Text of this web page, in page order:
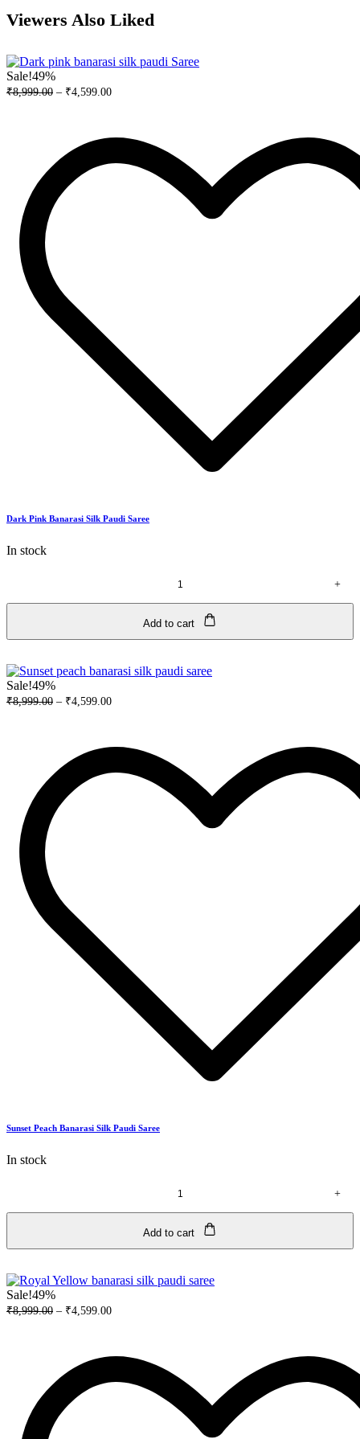
Viewers Also Liked
Sale!49%
₹8,999.00 – ₹4,599.00
Dark Pink Banarasi Silk Paudi Saree
In stock
Pink
Saree
quantity
+
Add to cart
Sale!49%
₹8,999.00 – ₹4,599.00
Sunset Peach Banarasi Silk Paudi Saree
In stock
Peach
Saree
quantity
+
Add to cart
Sale!49%
₹8,999.00 – ₹4,599.00